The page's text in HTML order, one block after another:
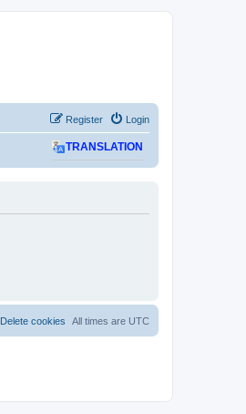
Login
Register
TRANSLATION
All times are UTC
Delete cookies